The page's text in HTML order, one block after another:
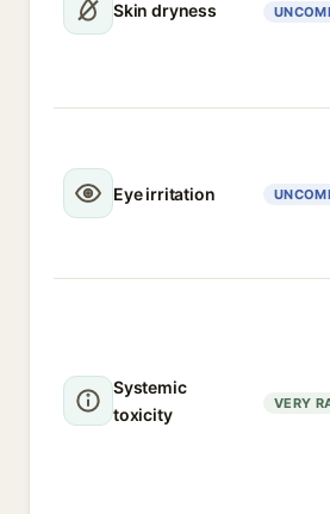
Skin dryness
Eye irritation
Systemic
toxicity
VERY